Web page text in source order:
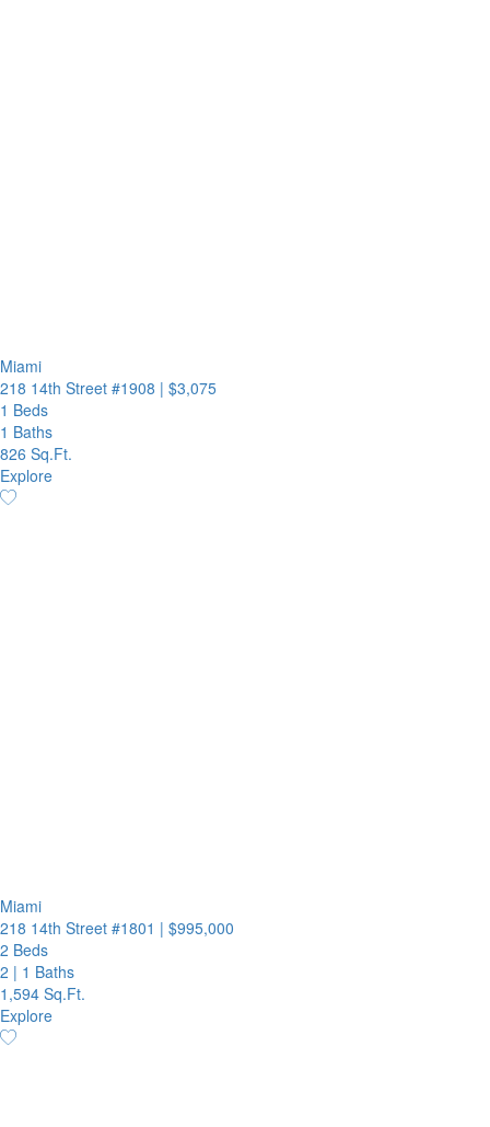
Miami
218 14th Street #1908 | $3,075
1 Beds
1 Baths
826 Sq.Ft.
Explore
Miami
218 14th Street #1801 | $995,000
2 Beds
2 | 1 Baths
1,594 Sq.Ft.
Explore